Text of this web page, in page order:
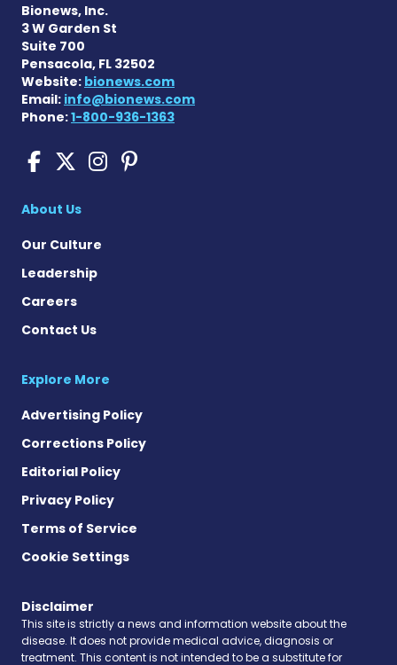
Bionews, Inc.
3 W Garden St
Suite 700
Pensacola, FL 32502
Website: bionews.com
Email: info@bionews.com
Phone:1-800-936-1363
Sickle Cell Disease News
Sickle Cell Disease
Sickle Cell Disease
Sickle Cell Disease
About Us
Our Culture
Leadership
Careers
Contact Us
Explore More
Advertising Policy
Corrections Policy
Editorial Policy
Privacy Policy
Terms of Service
Cookie Settings
Disclaimer
This site is strictly a news and information website about the
disease. It does not provide medical advice, diagnosis or
treatment. This content is not intended to be a substitute for